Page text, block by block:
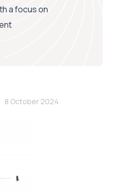
a focus on
8 October 2024